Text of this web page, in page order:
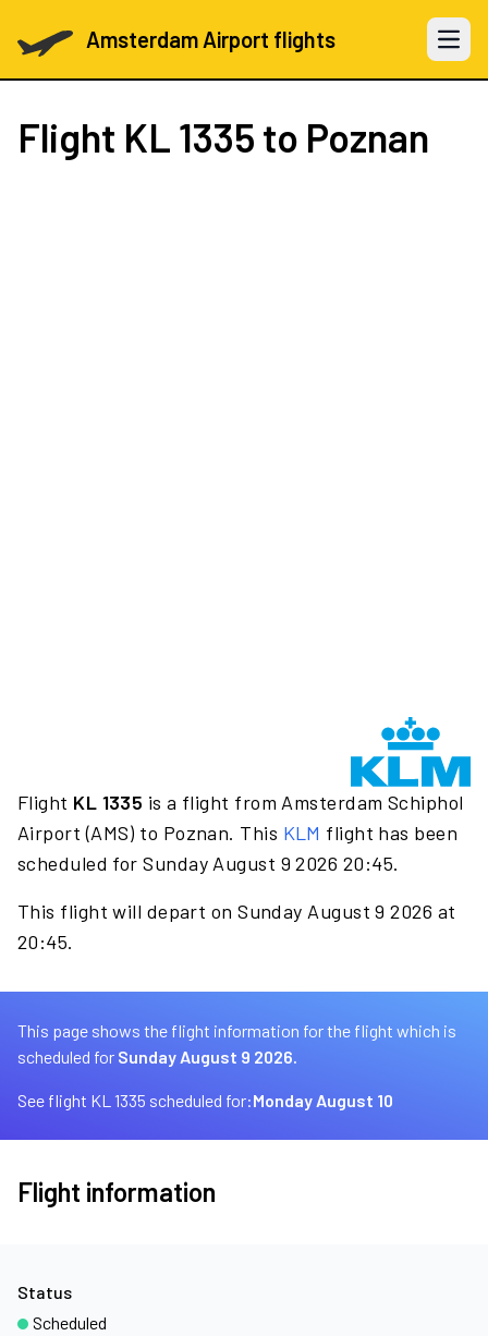
Amsterdam Airport flights Open
Flight KL 1335 to Poznan
Flight KL 1335 is a flight from Amsterdam Schiphol
Airport (AMS) to Poznan. This KLM flight has been
scheduled for Sunday August 9 2026 20:45.
This flight will depart on Sunday August 9 2026 at
20:45.
This page shows the flight information for the flight which is
scheduled for Sunday August 9 2026.
See flight KL 1335 scheduled for:Monday August 10
Flight information
Status
Scheduled